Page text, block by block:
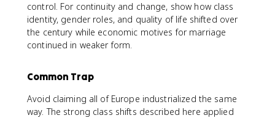
control. For continuity and change, show how class
identity, gender roles, and quality of life shifted over
the century while economic motives for marriage
continued in weaker form.
Common Trap
Avoid claiming all of Europe industrialized the same
way. The strong class shifts described here applied